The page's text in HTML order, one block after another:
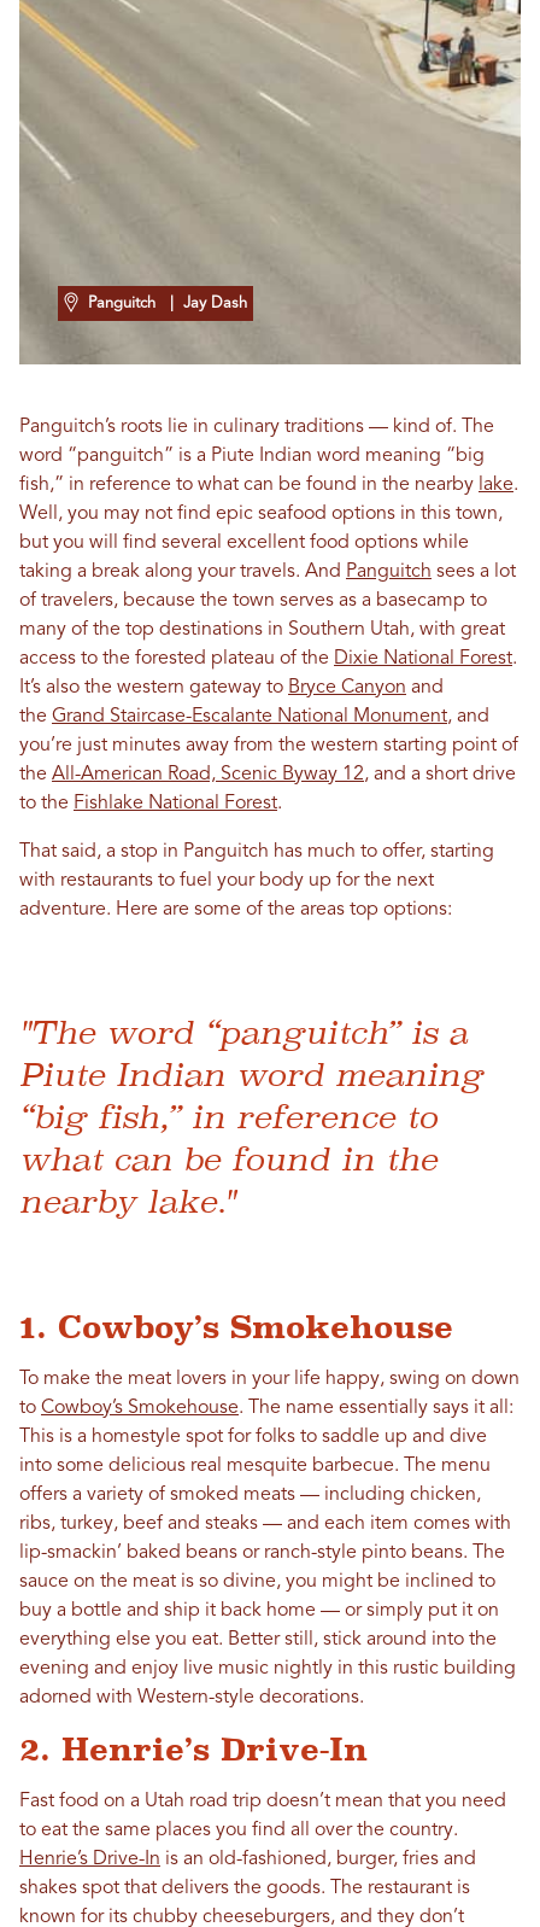
Panguitch | Jay Dash
Panguitch’s roots lie in culinary traditions — kind of. The
word “panguitch” is a Piute Indian word meaning “big
fish,” in reference to what can be found in the nearby lake.
Well, you may not find epic seafood options in this town,
but you will find several excellent food options while
taking a break along your travels. And Panguitch sees a lot
of travelers, because the town serves as a basecamp to
many of the top destinations in Southern Utah, with great
access to the forested plateau of the Dixie National Forest.
It’s also the western gateway to Bryce Canyon and
the Grand Staircase-Escalante National Monument, and
you’re just minutes away from the western starting point of
the All-American Road, Scenic Byway 12, and a short drive
to the Fishlake National Forest.
That said, a stop in Panguitch has much to offer, starting
with restaurants to fuel your body up for the next
adventure. Here are some of the areas top options:
"The word “panguitch” is a
Piute Indian word meaning
“big fish,” in reference to
what can be found in the
nearby lake."
1. Cowboy’s Smokehouse
To make the meat lovers in your life happy, swing on down
to Cowboy’s Smokehouse. The name essentially says it all:
This is a homestyle spot for folks to saddle up and dive
into some delicious real mesquite barbecue. The menu
offers a variety of smoked meats — including chicken,
ribs, turkey, beef and steaks — and each item comes with
lip-smackin’ baked beans or ranch-style pinto beans. The
sauce on the meat is so divine, you might be inclined to
buy a bottle and ship it back home — or simply put it on
everything else you eat. Better still, stick around into the
evening and enjoy live music nightly in this rustic building
adorned with Western-style decorations.
2. Henrie’s Drive-In
Fast food on a Utah road trip doesn’t mean that you need
to eat the same places you find all over the country.
Henrie’s Drive-In is an old-fashioned, burger, fries and
shakes spot that delivers the goods. The restaurant is
known for its chubby cheeseburgers, and they don’t